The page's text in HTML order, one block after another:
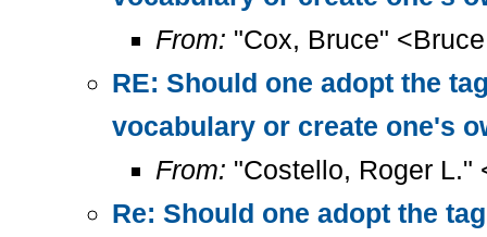
From: "Cox, Bruce"
RE: Should one adopt the
vocabulary or create one's
From: "Costello, Roger L."
Re: Should one adopt the